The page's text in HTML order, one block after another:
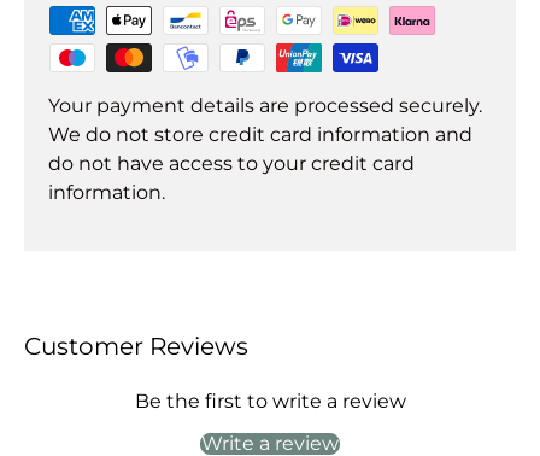
Your payment details are processed securely.
We do not store credit card information and
do not have access to your credit card
information.
Customer Reviews
Be the first to write a review
Write a review